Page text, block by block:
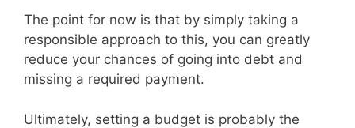
The point for now is that by simply taking a
responsible approach to this, you can greatly
reduce your chances of going into debt and
missing a required payment.
Ultimately, setting a budget is probably the